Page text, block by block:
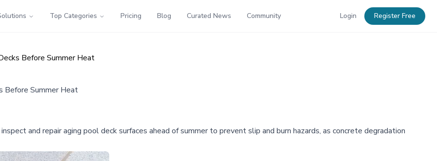
Top Categories Pricing Blog Curated News Community Login Register Free
Before Summer Heat
Before Summer Heat
and repair aging pool deck surfaces ahead of summer to prevent slip and burn hazards, as concrete degradation